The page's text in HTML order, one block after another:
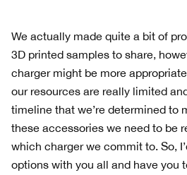
We actually made quite a bit of
3D printed samples to share,
charger might be more
our resources are really limited
timeline that we’re determined to
these accessories we need to be
which charger we commit to. So,
options with you all and have you